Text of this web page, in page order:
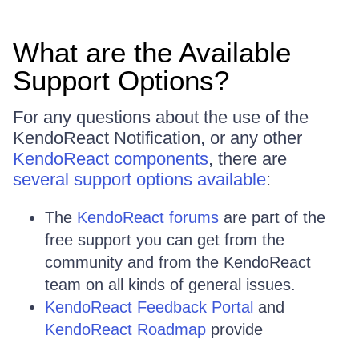
What are the Available
Support Options?
For any questions about the use of the
KendoReact Notification, or any other
KendoReact components, there are
several support options available:
The KendoReact forums are part of the
free support you can get from the
community and from the KendoReact
team on all kinds of general issues.
KendoReact Feedback Portal and
KendoReact Roadmap provide